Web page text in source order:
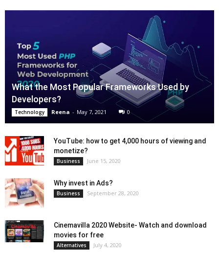
What the Most Popular Frameworks Used by
Developers?
Technology Reena - May 7, 2021 0
YouTube: how to get 4,000 hours of viewing and
monetize?
Business June 15, 2020
Why invest in Ads?
Business September 28, 2020
Cinemavilla 2020 Website- Watch and download
movies for free
Alternatives July 4, 2020